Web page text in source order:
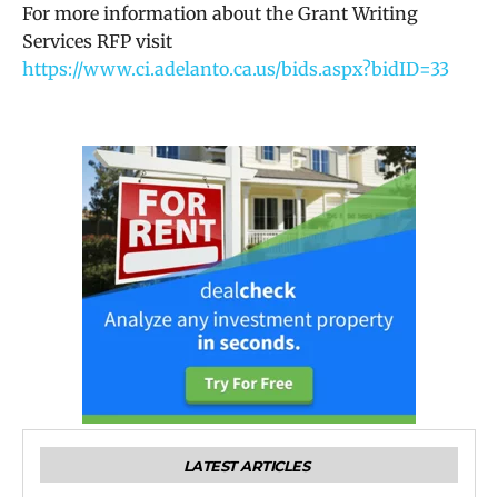
For more information about the Grant Writing
Services RFP visit
https://www.ci.adelanto.ca.us/bids.aspx?bidID=33
LATEST ARTICLES